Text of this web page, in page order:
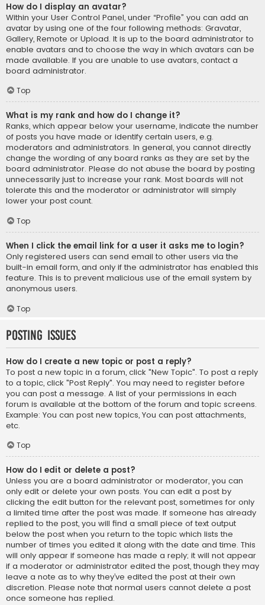
How do I display an avatar?
Within your User Control Panel, under “Profile” you can add an
avatar by using one of the four following methods: Gravatar,
Gallery, Remote or Upload. It is up to the board administrator to
enable avatars and to choose the way in which avatars can be
made available. If you are unable to use avatars, contact a
board administrator.
Top
What is my rank and how do I change it?
Ranks, which appear below your username, indicate the number
of posts you have made or identify certain users, e.g.
moderators and administrators. In general, you cannot directly
change the wording of any board ranks as they are set by the
board administrator. Please do not abuse the board by posting
unnecessarily just to increase your rank. Most boards will not
tolerate this and the moderator or administrator will simply
lower your post count.
Top
When I click the email link for a user it asks me to login?
Only registered users can send email to other users via the
built-in email form, and only if the administrator has enabled this
feature. This is to prevent malicious use of the email system by
anonymous users.
Top
Posting Issues
How do I create a new topic or post a reply?
To post a new topic in a forum, click "New Topic". To post a reply
to a topic, click "Post Reply". You may need to register before
you can post a message. A list of your permissions in each
forum is available at the bottom of the forum and topic screens.
Example: You can post new topics, You can post attachments,
etc.
Top
How do I edit or delete a post?
Unless you are a board administrator or moderator, you can
only edit or delete your own posts. You can edit a post by
clicking the edit button for the relevant post, sometimes for only
a limited time after the post was made. If someone has already
replied to the post, you will find a small piece of text output
below the post when you return to the topic which lists the
number of times you edited it along with the date and time. This
will only appear if someone has made a reply; it will not appear
if a moderator or administrator edited the post, though they may
leave a note as to why they’ve edited the post at their own
discretion. Please note that normal users cannot delete a post
once someone has replied.